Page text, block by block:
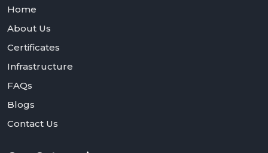
Home
About Us
Certificates
Infrastructure
FAQs
Blogs
Contact Us